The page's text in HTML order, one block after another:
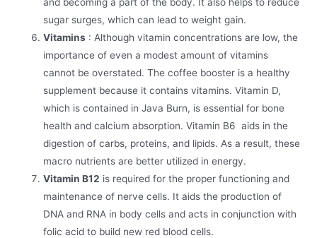
sugar surges, which can lead to weight gain.
Vitamins : Although vitamin concentrations are low, the
importance of even a modest amount of vitamins
cannot be overstated. The coffee booster is a healthy
supplement because it contains vitamins. Vitamin D,
which is contained in Java Burn, is essential for bone
health and calcium absorption. Vitamin B6 aids in the
digestion of carbs, proteins, and lipids. As a result, these
macro nutrients are better utilized in energy.
Vitamin B12 is required for the proper functioning and
maintenance of nerve cells. It aids the production of
DNA and RNA in body cells and acts in conjunction with
folic acid to build new red blood cells.